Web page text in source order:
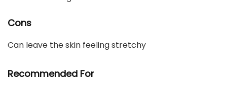
Cons
Can leave the skin feeling stretchy
Recommended For